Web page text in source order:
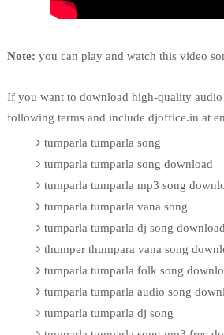
Note: you can play and watch this video
If you want to download high-quality audio
following terms and include djoffice.in at
tumparla tumparla song
tumparla tumparla song download
tumparla tumparla mp3 song
tumparla tumparla vana song
tumparla tumparla dj song download
thumper thumpara vana song
tumparla tumparla folk song
tumparla tumparla audio song
tumparla tumparla dj song